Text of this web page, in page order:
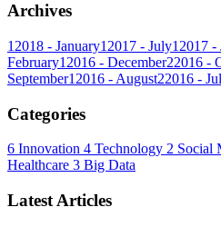
Archives
1 2018 - January1 2017 - July1 2017 -
February1 2016 - December22016 -
September1 2016 - August22016 -
Categories
6 Innovation 4 Technology 2 Social
Healthcare 3 Big Data
Latest Articles